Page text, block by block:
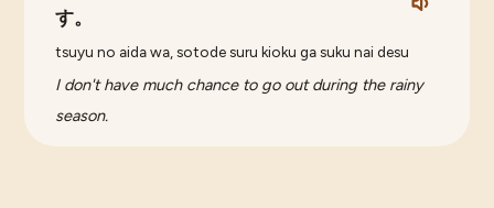
す。
tsuyu no aida wa, sotode suru kioku ga suku nai desu
I don't have much chance to go out during the rainy
season.